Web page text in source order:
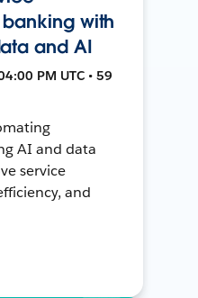
with
and AI
PM UTC • 59
AI and data
service
and